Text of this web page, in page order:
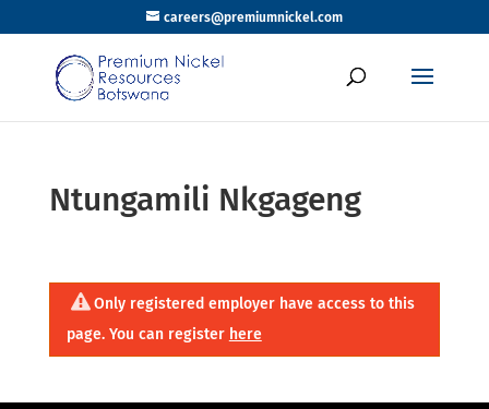
careers@premiumnickel.com
Ntungamili Nkgageng
Only registered employer have access to this
page. You can register here